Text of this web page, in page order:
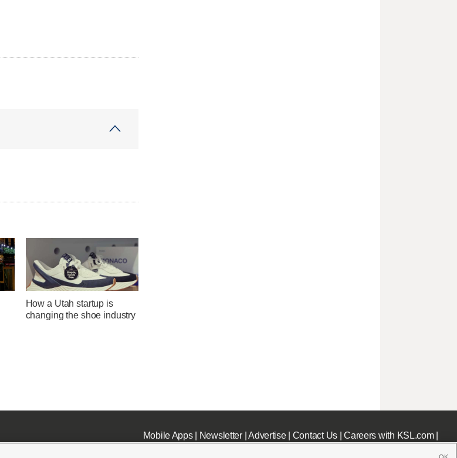
How a Utah startup is
changing the shoe industry
Mobile Apps| Newsletter|Advertise| Contact Us|Careers with KSL.com|